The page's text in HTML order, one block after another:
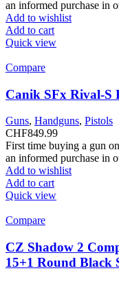
an informed purchase in
Add to wishlist
Add to cart
Quick view
Compare
Canik SFx Rival-S
Guns, Handguns, Pistols
CHF849.99
First time buying a gun
an informed purchase in
Add to wishlist
Add to cart
Quick view
Compare
CZ Shadow 2
15+1 Round Black